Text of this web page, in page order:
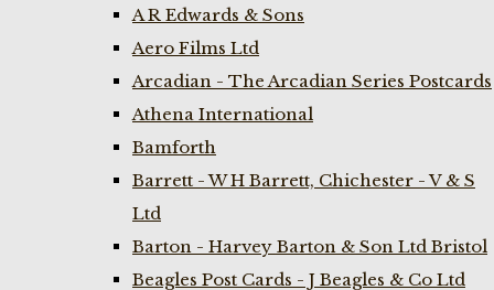
A R Edwards & Sons
Aero Films Ltd
Arcadian - The Arcadian Series Postcards
Athena International
Bamforth
Barrett - W H Barrett, Chichester - V & S
Ltd
Barton - Harvey Barton & Son Ltd Bristol
Beagles Post Cards - J Beagles & Co Ltd